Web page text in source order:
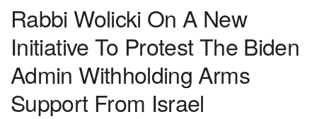
Rabbi Wolicki On A New
Initiative To Protest The Biden
Admin Withholding Arms
Support From Israel